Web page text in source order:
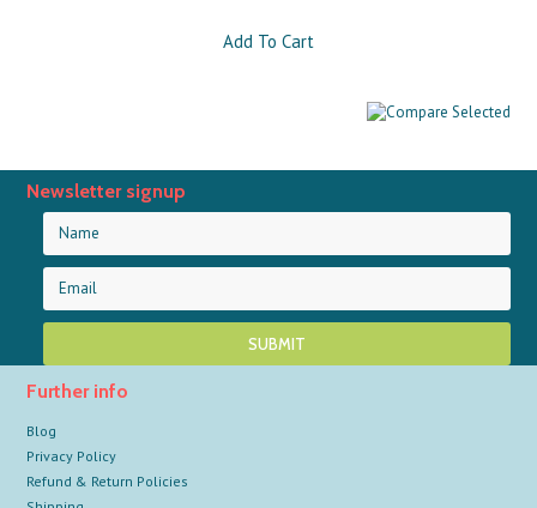
Add To Cart
Newsletter signup
Further info
Blog
Privacy Policy
Refund & Return Policies